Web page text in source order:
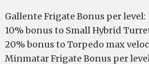
Gallente Frigate Bonus per level:
10% bonus to Small Hybrid
20% bonus to Torpedo max
Minmatar Frigate Bonus per